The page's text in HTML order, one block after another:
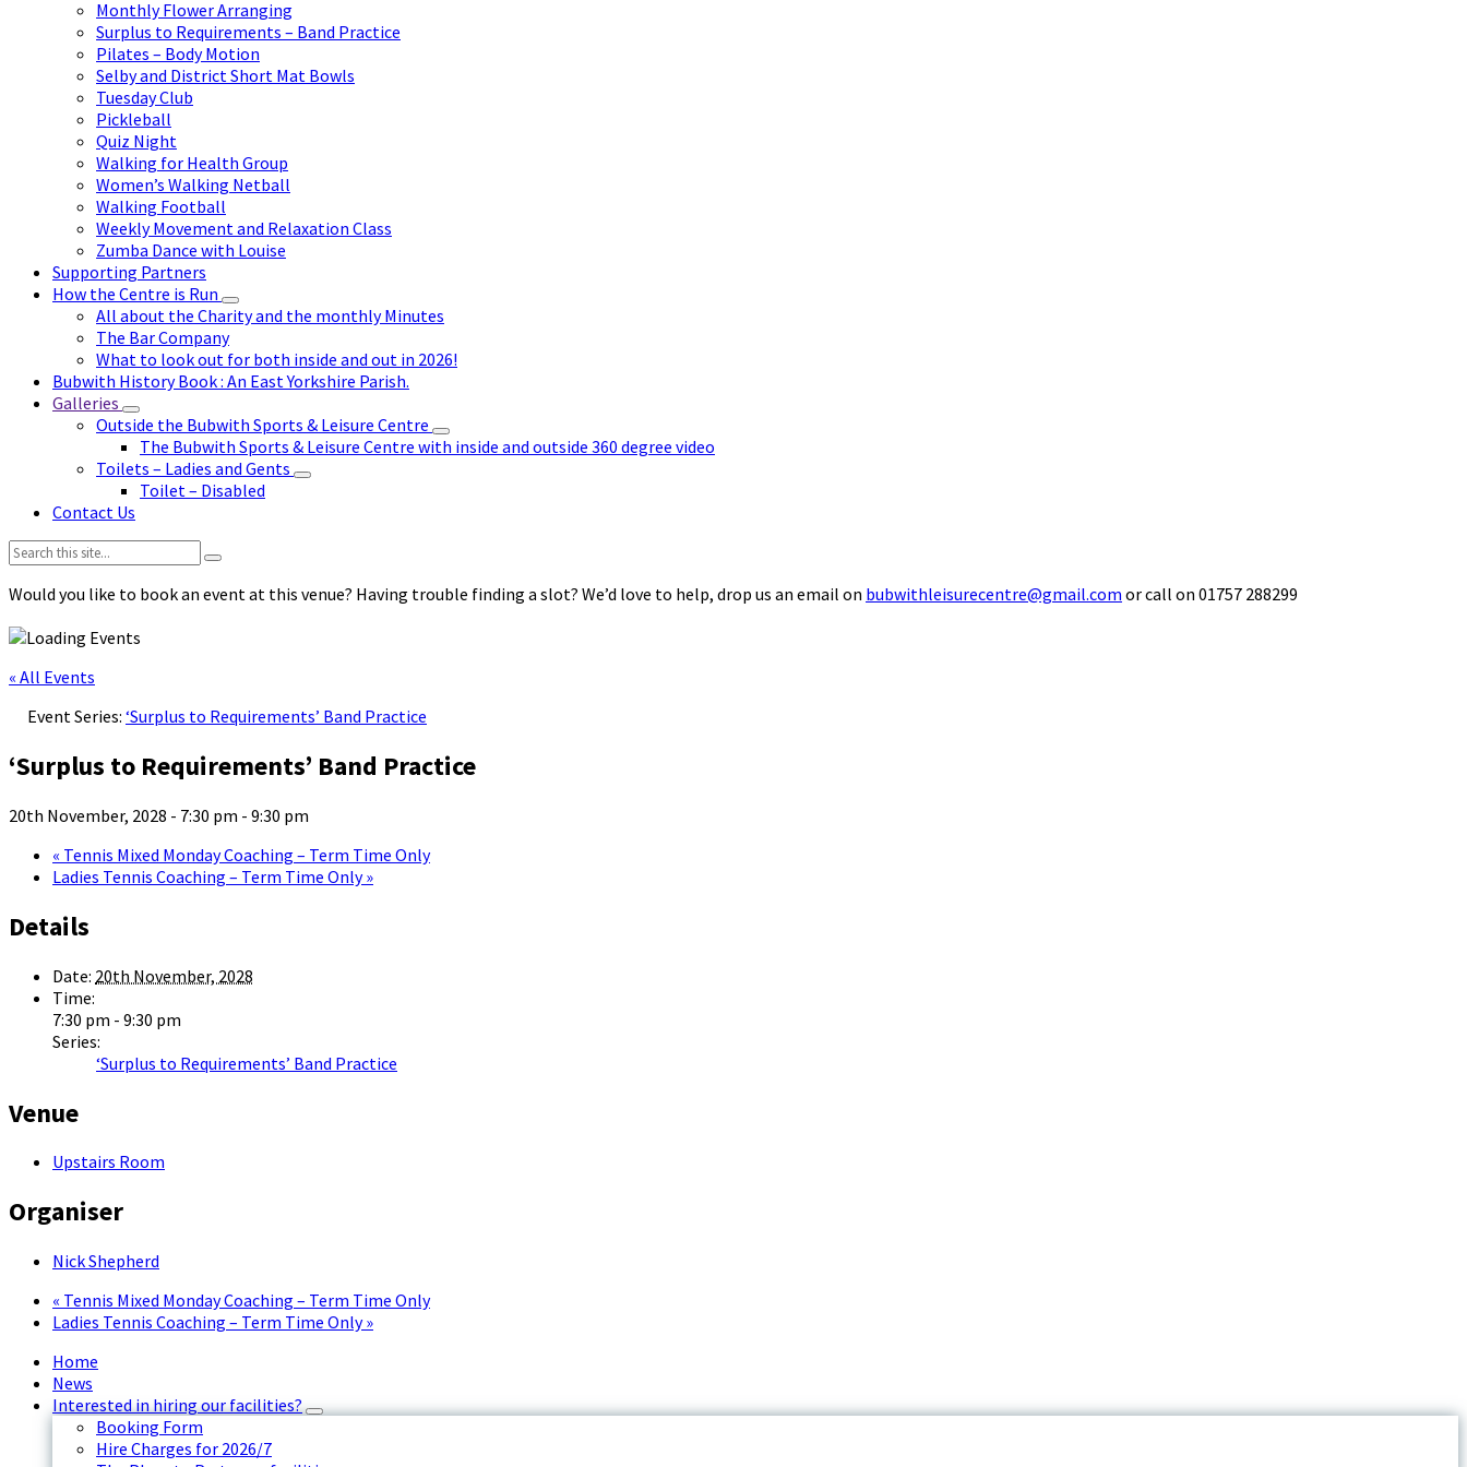
Monthly Flower Arranging
Surplus to Requirements – Band Practice
Pilates – Body Motion
Selby and District Short Mat Bowls
Tuesday Club
Pickleball
Quiz Night
Walking for Health Group
Women’s Walking Netball
Walking Football
Weekly Movement and Relaxation Class
Zumba Dance with Louise
Supporting Partners
How the Centre is Run
All about the Charity and the monthly Minutes
The Bar Company
What to look out for both inside and out in 2026!
Bubwith History Book : An East Yorkshire Parish.
Galleries
Outside the Bubwith Sports & Leisure Centre
The Bubwith Sports & Leisure Centre with inside and outside 360 degree video
Toilets – Ladies and Gents
Toilet – Disabled
Contact Us
Search:
Would you like to book an event at this venue? Having trouble finding a slot? We’d love to help, drop us an email on bubwithleisurecentre@gmail.com or call on 01757 288299
« All Events
Event Series: ‘Surplus to Requirements’ Band Practice
‘Surplus to Requirements’ Band Practice
20th November, 2028 - 7:30 pm - 9:30 pm
« Tennis Mixed Monday Coaching – Term Time Only
Ladies Tennis Coaching – Term Time Only»
Details
Date: 20th November, 2028
Time:
7:30 pm - 9:30 pm
Series:
‘Surplus to Requirements’ Band Practice
Venue
Upstairs Room
Organiser
Nick Shepherd
« Tennis Mixed Monday Coaching – Term Time Only
Ladies Tennis Coaching – Term Time Only»
Home
News
Interested in hiring our facilities?
Booking Form
Hire Charges for 2026/7